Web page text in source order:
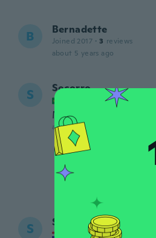
B Bernadette
Joined 2017 · 3 reviews
about 5 years ago
S Socorro
Joined 2020 · 4 reviews
Muito bonito e
about 5 years ago
S Sanja
Joined 2019 · 32